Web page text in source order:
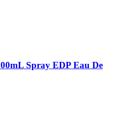
Spray EDP Eau De